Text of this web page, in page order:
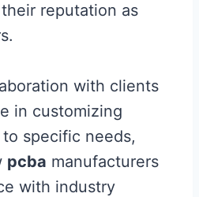
reputation as
with clients
in customizing
specific needs,
pcba manufacturers
with industry